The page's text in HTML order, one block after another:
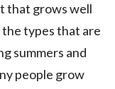
that grows well
types that are
summers and
people grow